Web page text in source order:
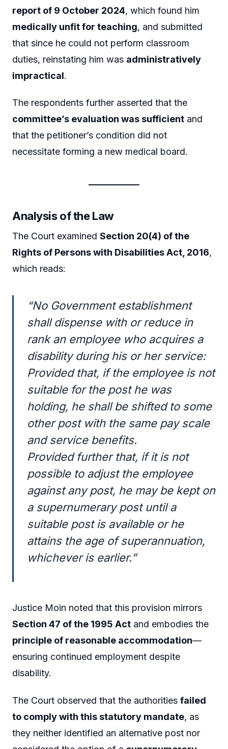
report of 9 October 2024, which found him
medically unfit for teaching, and submitted
that since he could not perform classroom
duties, reinstating him was administratively
impractical.
The respondents further asserted that the
committee’s evaluation was sufficient and
that the petitioner’s condition did not
necessitate forming a new medical board.
Analysis of the Law
The Court examined Section 20(4) of the
Rights of Persons with Disabilities Act, 2016,
which reads:
“No Government establishment
shall dispense with or reduce in
rank an employee who acquires a
disability during his or her service:
Provided that, if the employee is not
suitable for the post he was
holding, he shall be shifted to some
other post with the same pay scale
and service benefits.
Provided further that, if it is not
possible to adjust the employee
against any post, he may be kept on
a supernumerary post until a
suitable post is available or he
attains the age of superannuation,
whichever is earlier.”
Justice Moin noted that this provision mirrors
Section 47 of the 1995 Act and embodies the
principle of reasonable accommodation—
ensuring continued employment despite
disability.
The Court observed that the authorities failed
to comply with this statutory mandate, as
they neither identified an alternative post nor